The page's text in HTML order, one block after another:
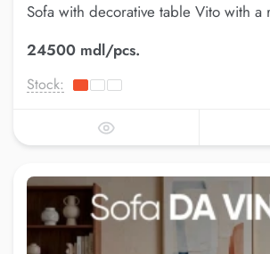
Sofa with decorative table Vito with a
24500 mdl/pcs.
Stock: